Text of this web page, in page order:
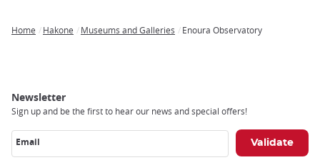
Home Hakone Museums and Galleries Enoura Observatory
Newsletter
Sign up and be the first to hear our news and special offers!
Email